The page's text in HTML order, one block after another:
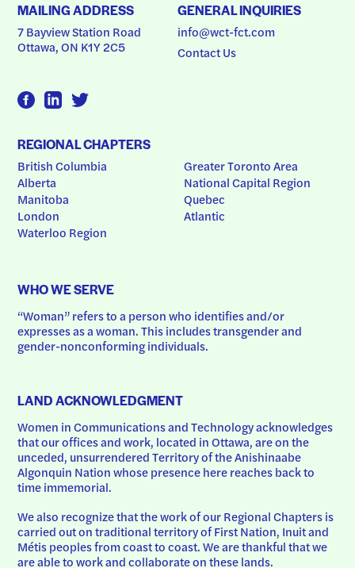
MAILING ADDRESS
7 Bayview Station Road
Ottawa, ON K1Y 2C5
GENERAL INQUIRIES
info@wct-fct.com
Contact Us
REGIONAL CHAPTERS
British Columbia
Alberta
Manitoba
London
Waterloo Region
Greater Toronto Area
National Capital Region
Quebec
Atlantic
WHO WE SERVE
“Woman” refers to a person who identifies and/or
expresses as a woman. This includes transgender and
gender-nonconforming individuals.
LAND ACKNOWLEDGMENT
Women in Communications and Technology acknowledges
that our offices and work, located in Ottawa, are on the
unceded, unsurrendered Territory of the Anishinaabe
Algonquin Nation whose presence here reaches back to
time immemorial.
We also recognize that the work of our Regional Chapters is
carried out on traditional territory of First Nation, Inuit and
Métis peoples from coast to coast. We are thankful that we
are able to work and collaborate on these lands.